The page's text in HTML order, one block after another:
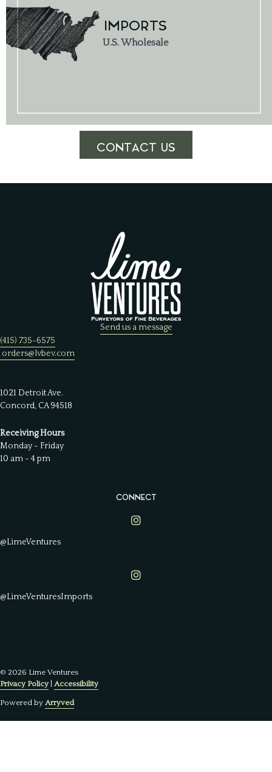
IMPORTS
U.S. Wholesale
CONTACT US
Send us a message
(415) 735-6575
orders@lvbev.com
1021 Detroit Ave.
Concord, CA 94518
Receiving Hours
Monday - Friday
10 am - 4 pm
CONNECT
Lime Ventures on Instagram
@LimeVentures
Lime Ventures on Instagram
@LimeVenturesImports
© 2026 Lime Ventures
Privacy Policy| Accessibility
Powered by Arryved